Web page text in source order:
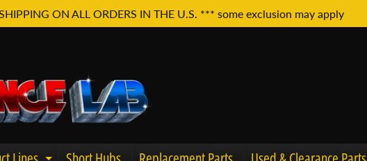
ON ALL ORDERS IN THE U.S. *** some exclusion may apply